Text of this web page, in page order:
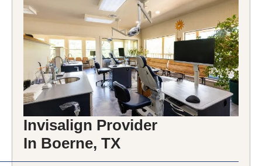
Invisalign Provider
In Boerne, TX